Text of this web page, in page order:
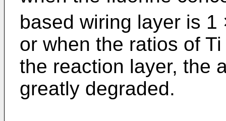
based wiring layer is 1
or when the ratios of
the reaction layer, the
greatly degraded.